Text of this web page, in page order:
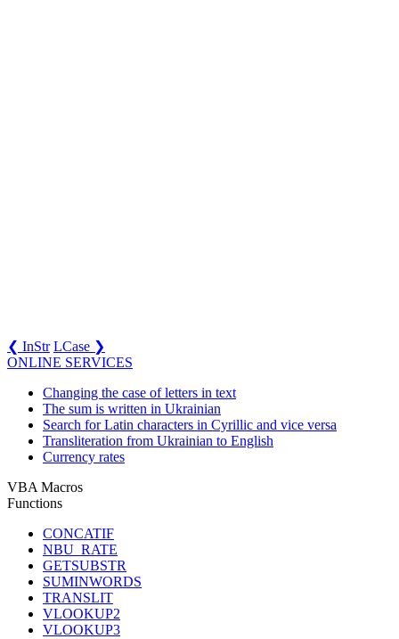
❮ InStr LCase ❯
ONLINE SERVICES
Changing the case of letters in text
The sum is written in Ukrainian
Search for Latin characters in Cyrillic and vice versa
Transliteration from Ukrainian to English
Currency rates
VBA Macros
Functions
CONCATIF
NBU_RATE
GETSUBSTR
SUMINWORDS
TRANSLIT
VLOOKUP2
VLOOKUP3